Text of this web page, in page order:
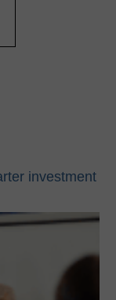
investment